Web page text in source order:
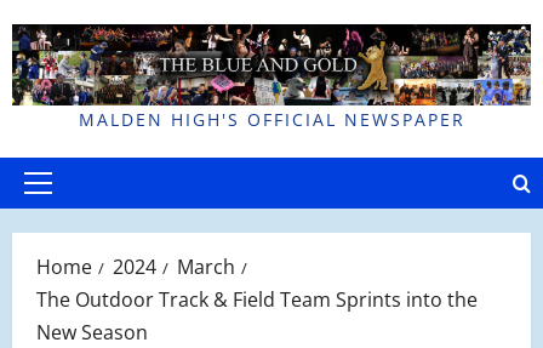
to
content
MALDEN HIGH'S OFFICIAL NEWSPAPER
Primary
Home 2024
March
The Outdoor Track & Field Team Sprints into the
New Season